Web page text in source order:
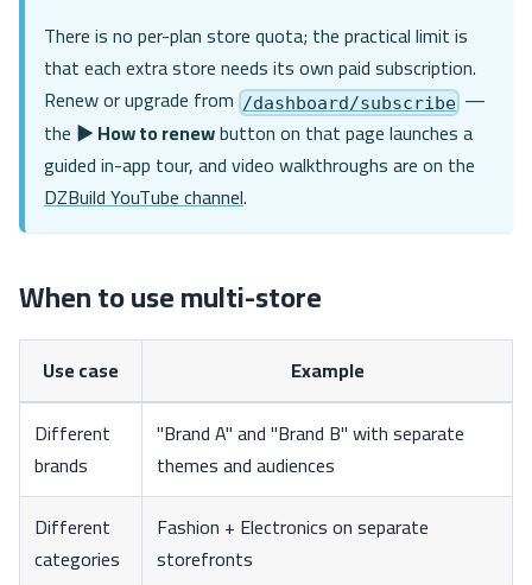
There is no per-plan store quota; the practical limit is
that each extra store needs its own paid subscription.
Renew or upgrade from /dashboard/subscribe —
the ▶ How to renewbutton on that page launches a
guided in-app tour, and video walkthroughs are on the
DZBuild YouTube channel.
When to use multi-store
Use case
Example
Different
brands
"Brand A" and "Brand B" with separate
themes and audiences
Different
categories
Fashion + Electronics on separate
storefronts